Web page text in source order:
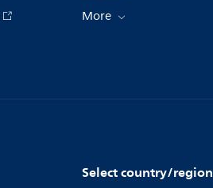
More
Select country/region